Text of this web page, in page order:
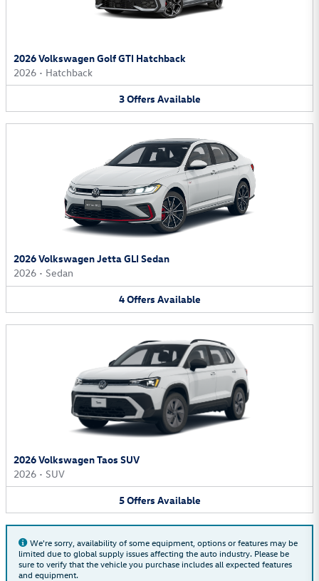
2026 Volkswagen Golf GTI Hatchback
2026 • Hatchback
3Offers Available
2026 Volkswagen Jetta GLI Sedan
2026 • Sedan
4Offers Available
2026 Volkswagen Taos SUV
2026 • SUV
5Offers Available
We're sorry, availability of some equipment, options or features may be
limited due to global supply issues affecting the auto industry. Please be
sure to verify that the vehicle you purchase includes all expected features
and equipment.